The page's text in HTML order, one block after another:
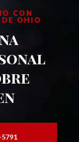
CON
OHIO
5791